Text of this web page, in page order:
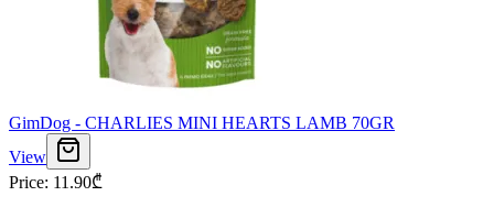
GimDog - CHARLIES MINI HEARTS LAMB 70GR
View
Price: 11.90₾